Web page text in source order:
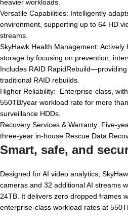
heavier workloads.
Versatile Capabilities: Intelligently
environment, supporting up to 64 HD
streams.
SkyHawk Health Management:
storage by focusing on prevention,
Includes RAID
traditional RAID rebuilds.
Higher Reliability: Enterprise-class,
550TB/year workload rate for more
surveillance HDDs.
Recovery Services & Warranty: Five-
three-year in-house Rescue Data
Smart, safe, and
Designed for AI video analytics,
cameras and 32 additional AI streams
24TB. It delivers zero dropped frames
enterprise-class workload rates at